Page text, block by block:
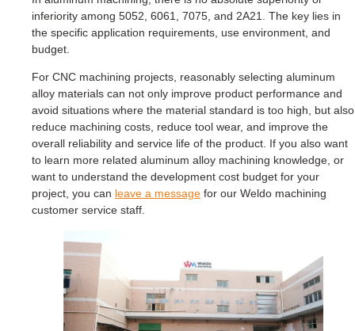
inferiority among 5052, 6061, 7075, and 2A21. The key lies in
the specific application requirements, use environment, and
budget.
For CNC machining projects, reasonably selecting aluminum
alloy materials can not only improve product performance and
avoid situations where the material standard is too high, but also
reduce machining costs, reduce tool wear, and improve the
overall reliability and service life of the product. If you also want
to learn more related aluminum alloy machining knowledge, or
want to understand the development cost budget for your
project, you can leave a message for our Weldo machining
customer service staff.